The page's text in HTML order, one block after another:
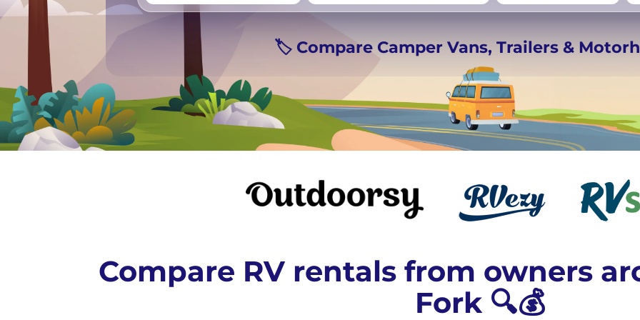
Vancouver Germany UK
Beds for your whole
crew
−
🏷️ Compare Camper Vans, Trailers &
Compare RV rentals from owners
Fork 🔍💰